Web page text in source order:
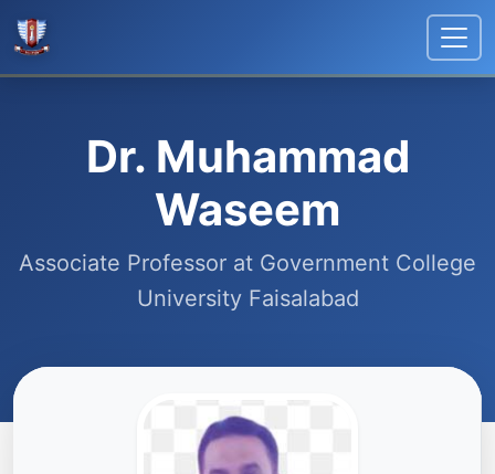
Dr. Muhammad
Waseem
Associate Professor at Government College
University Faisalabad